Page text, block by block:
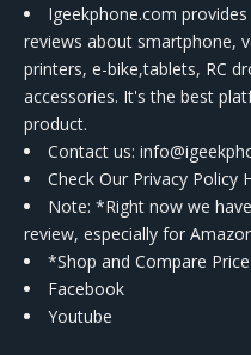
Igeekphone.com
reviews about smartphone,
printers, e-bike,tablets, RC
accessories. It's the best
product.
Contact us:
Check Our Privacy Policy
Note: *Right now we
review, especially for
*Shop and Compare
Facebook
Youtube